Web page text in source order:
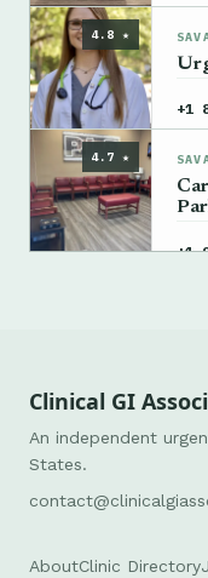
4.8 ★
+1
4.7 ★
+1
Clinical GI
An independent
States.
AboutClinic Directory